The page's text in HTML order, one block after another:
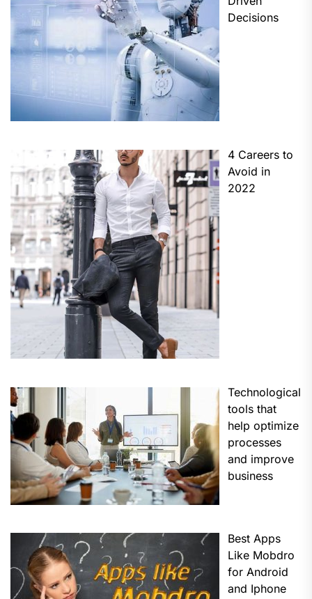
Decisions
4 Careers to
Avoid in
2022
Technological
tools that
help optimize
processes
and improve
business
Best Apps
Like Mobdro
for Android
and Iphone